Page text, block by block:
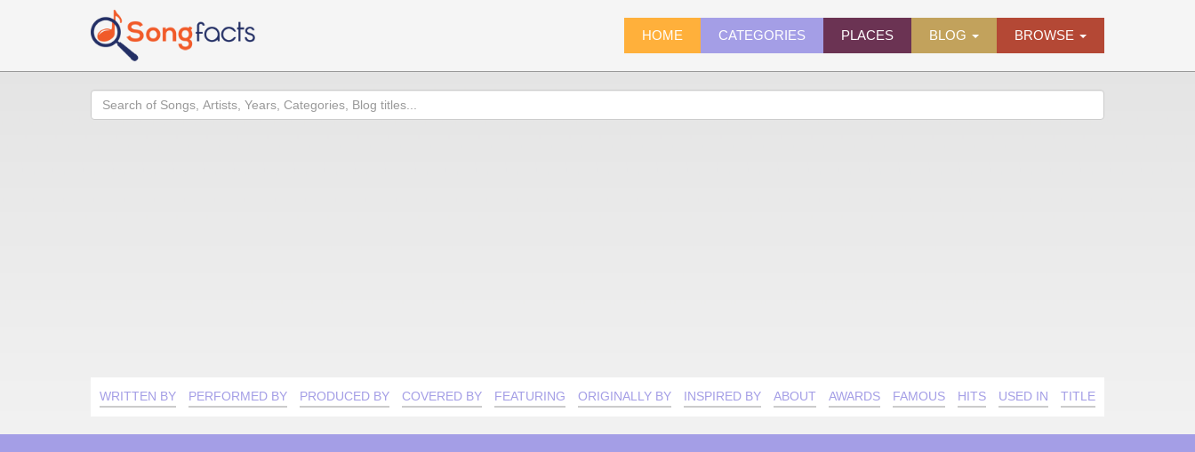
HOME CATEGORIES PLACES BLOG BROWSE
Search
WRITTEN BY PERFORMED BY PRODUCED BY COVERED BY FEATURING ORIGINALLY BY INSPIRED BY ABOUT AWARDS FAMOUS HITS USED IN TITLE QUIRK